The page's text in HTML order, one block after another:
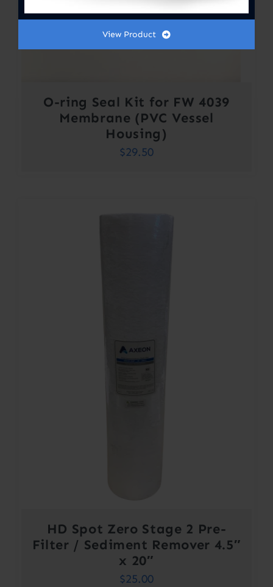
O-ring Seal Kit for FW 4039
Membrane (PVC Vessel
Housing)
$29.50
HD Spot Zero Stage 2 Pre-
Filter / Sediment Remover 4.5″
x 20″
$25.00
View Product